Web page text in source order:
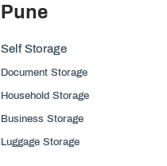
Pune
Self Storage
Document Storage
Household Storage
Business Storage
Luggage Storage